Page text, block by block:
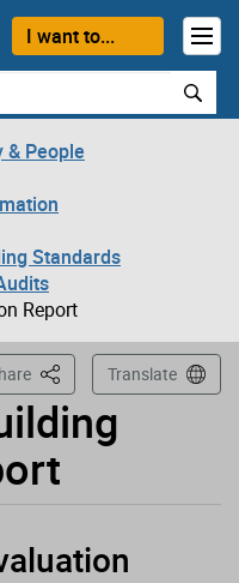
I want to...
& People
Standards
Report
This PageTranslate